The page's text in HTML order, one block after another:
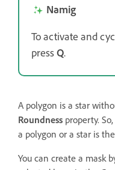
Namig
To activate and
pressQ.
A polygon is a star
Roundness property.
a polygon or a star is
You can create a mask